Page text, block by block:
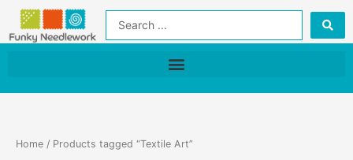
Skip
content
Search
Home / Products tagged “Textile Art”